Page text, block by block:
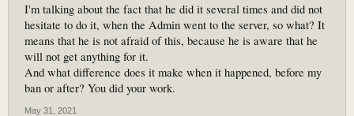
to make it clearer.
I'm talking about the fact that he did it several times and did not
hesitate to do it, when the Admin went to the server, so what? It
means that he is not afraid of this, because he is aware that he
will not get anything for it.
And what difference does it make when it happened, before my
ban or after? You did your work.
May 31, 2021